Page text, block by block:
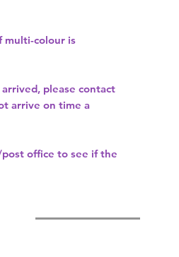
multi-colour is
please contact
arrive on time a
office to see if the